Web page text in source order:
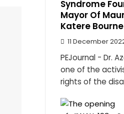
Syndrome
Mayor Of
Katere Bourne
11 December
PEJournal - Dr.
one of the
rights of the